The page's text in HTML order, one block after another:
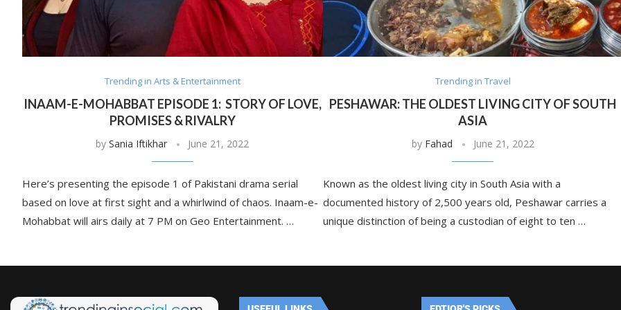
Trending in Arts & Entertainment
INAAM-E-MOHABBAT EPISODE 1: STORY OF LOVE,
PROMISES & RIVALRY
bySania Iftikhar June 21, 2022
Here’s presenting the episode 1 of Pakistani drama serial
based on love at first sight and a whirlwind of chaos. Inaam-e-
Mohabbat will airs daily at 7 PM on Geo Entertainment. …
Trending in Travel
PESHAWAR: THE OLDEST LIVING CITY OF SOUTH
ASIA
by Fahad June 21, 2022
Known as the oldest living city in South Asia with a
documented history of 2,500 years old, Peshawar carries a
unique distinction of being a custodian of eight to ten …